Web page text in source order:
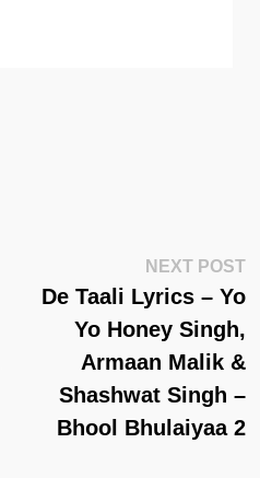
NEXT POST
De Taali Lyrics – Yo
Yo Honey Singh,
Armaan Malik &
Shashwat Singh –
Bhool Bhulaiyaa 2